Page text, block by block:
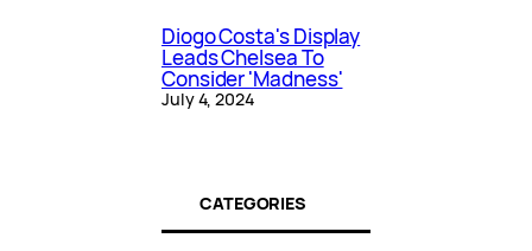
Diogo Costa's Display
Leads Chelsea To
Consider 'Madness'
July 4, 2024
CATEGORIES